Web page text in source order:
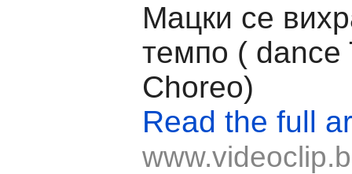
Mацки се
темпо ( dance
Choreo)
Read the full